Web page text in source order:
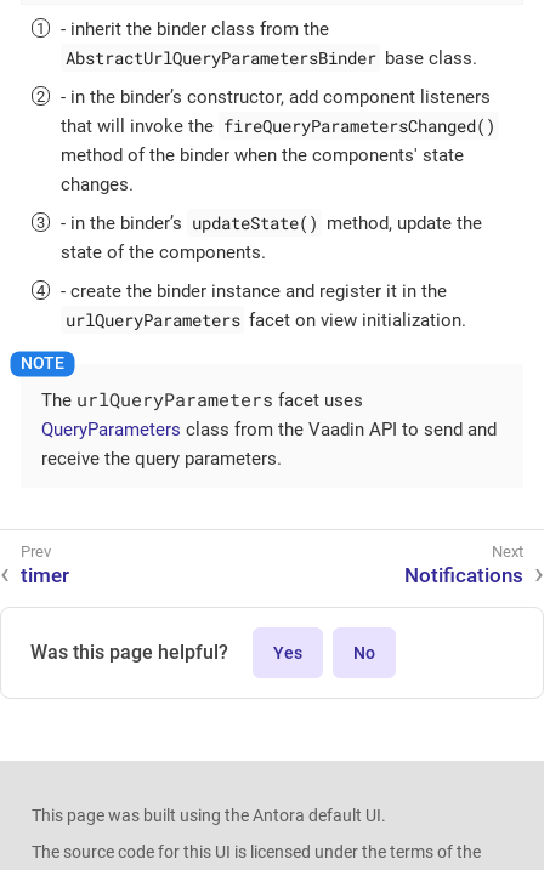
- inherit the binder class from the
AbstractUrlQueryParametersBinder base class.
- in the binder’s constructor, add component listeners
that will invoke the fireQueryParametersChanged()
method of the binder when the components' state
changes.
- in the binder’s updateState() method, update the
state of the components.
- create the binder instance and register it in the
urlQueryParameters facet on view initialization.
The urlQueryParameters facet uses
QueryParameters class from the Vaadin API to send and
receive the query parameters.
timer Notifications
Was this page helpful? Yes No
This page was built using the Antora default UI.
The source code for this UI is licensed under the terms of the